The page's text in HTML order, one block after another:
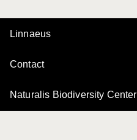
Linnaeus
Contact
Naturalis Biodiversity Center